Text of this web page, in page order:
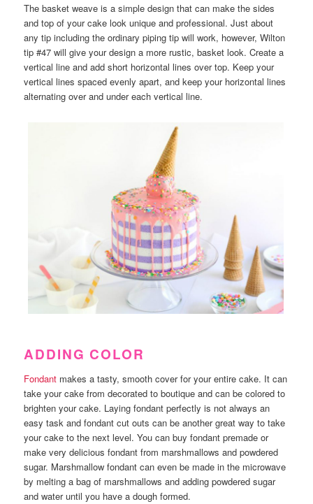
The basket weave is a simple design that can make the sides
and top of your cake look unique and professional. Just about
any tip including the ordinary piping tip will work, however, Wilton
tip #47 will give your design a more rustic, basket look. Create a
vertical line and add short horizontal lines over top. Keep your
vertical lines spaced evenly apart, and keep your horizontal lines
alternating over and under each vertical line.
ADDING COLOR
Fondant makes a tasty, smooth cover for your entire cake. It can
take your cake from decorated to boutique and can be colored to
brighten your cake. Laying fondant perfectly is not always an
easy task and fondant cut outs can be another great way to take
your cake to the next level. You can buy fondant premade or
make very delicious fondant from marshmallows and powdered
sugar. Marshmallow fondant can even be made in the microwave
by melting a bag of marshmallows and adding powdered sugar
and water until you have a dough formed.